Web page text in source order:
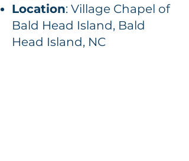
Location: Village Chapel of
Bald Head Island, Bald
Head Island, NC